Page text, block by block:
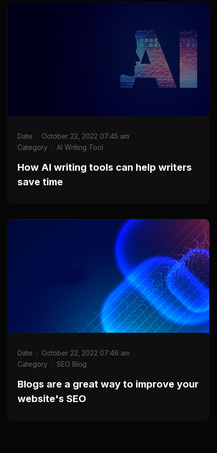
Date : October 22, 2022 07:45 am
Category : AI Writing Tool
How AI writing tools can help writers
save time
Date : October 22, 2022 07:46 am
Category : SEO Blog
Blogs are a great way to improve your
website's SEO